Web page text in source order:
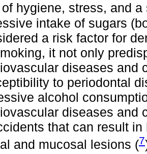
hygiene, stress, and
intake of sugars
a risk factor for
it not only
diseases and
to periodontal
alcohol
diseases and
that can result
and mucosal lesions (7